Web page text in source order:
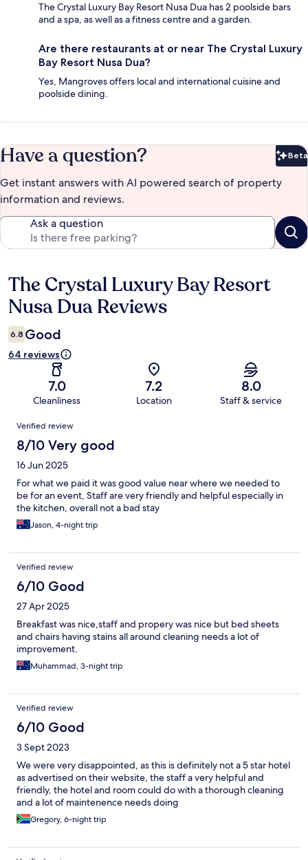
The Crystal Luxury Bay Resort Nusa Dua has 2 poolside bars
and a spa, as well as a fitness centre and a garden.
Are there restaurants at or near The Crystal Luxury
Bay Resort Nusa Dua?
Yes, Mangroves offers local and international cuisine and
poolside dining.
Have a question? Beta
Get instant answers with AI powered search of property
information and reviews.
Ask a question
Reviews
The Crystal Luxury Bay Resort
Nusa Dua Reviews
6.8 Good
64 reviews
7.0
Cleanliness
7.2
Location
8.0
Staff & service
Reviews
Verified review
8/10 Very good
16 Jun 2025
For what we paid it was good value near where we needed to
be for an event, Staff are very friendly and helpful especially in
the kitchen, overall not a bad stay
Jason, 4-night trip
Verified review
6/10 Good
27 Apr 2025
Breakfast was nice,staff and propery was nice but bed sheets
and chairs having stains all around cleaning needs a lot of
improvement.
Muhammad, 3-night trip
Verified review
6/10 Good
3 Sept 2023
We were very disappointed, as this is definitely not a 5 star hotel
as advertised on their website, the staff a very helpful and
friendly, the hotel and room could do with a thorough cleaning
and a lot of maintenence needs doing
Gregory, 6-night trip